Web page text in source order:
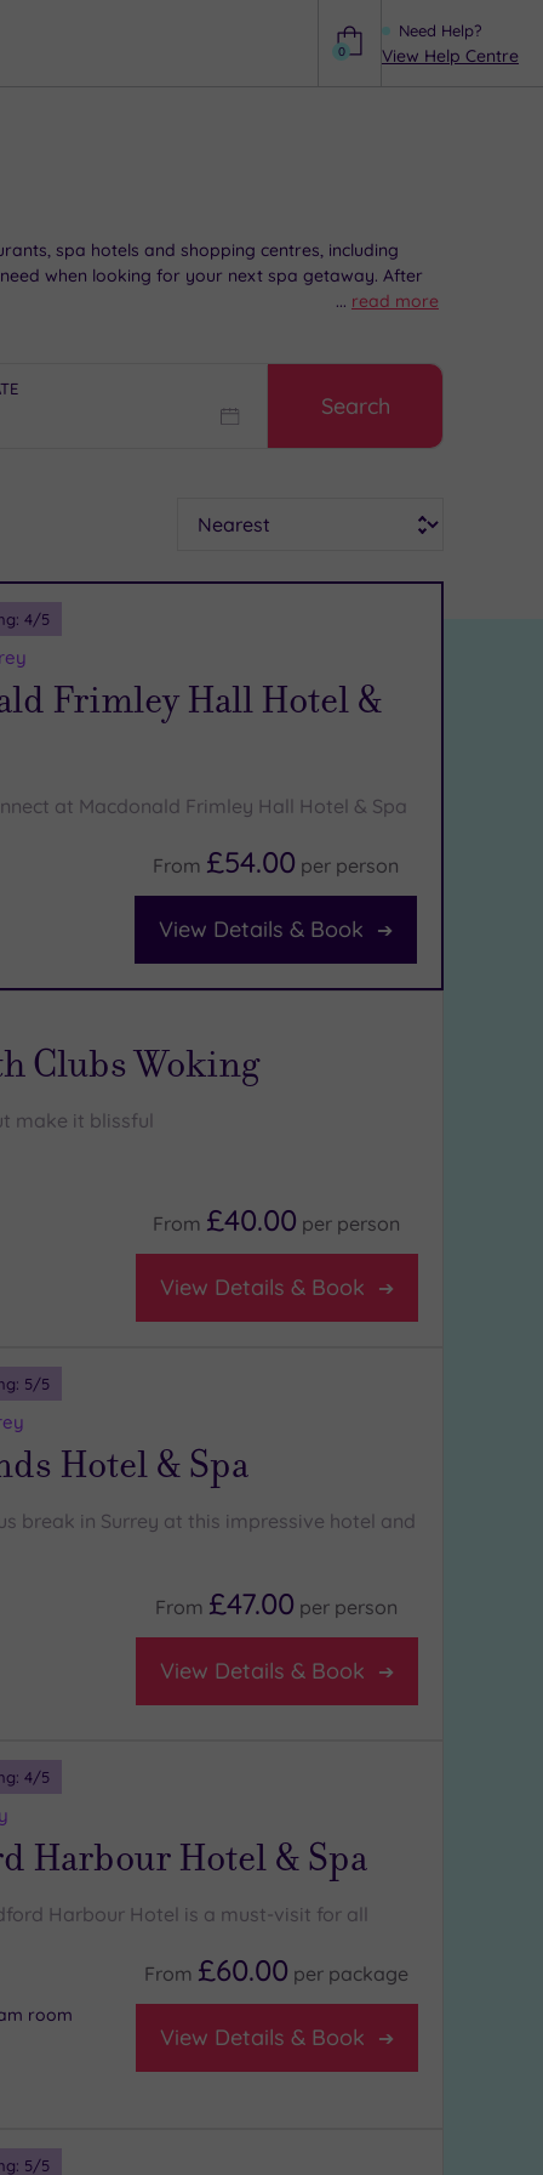
Need Help?
View Help Centre
0
spa hotels and shopping centres, including
when looking for your next spa getaway. After
... read more
Search
4/5
Frimley Hall Hotel &
at Macdonald Frimley Hall Hotel & Spa
From £54.00 per person
View Details & Book
Clubs Woking
make it blissful
From £40.00 per person
View Details & Book
5/5
Hotel & Spa
break in Surrey at this impressive hotel and
From £47.00 per person
View Details & Book
4/5
Harbour Hotel & Spa
Harbour Hotel is a must-visit for all
room
From £60.00 per package
View Details & Book
5/5